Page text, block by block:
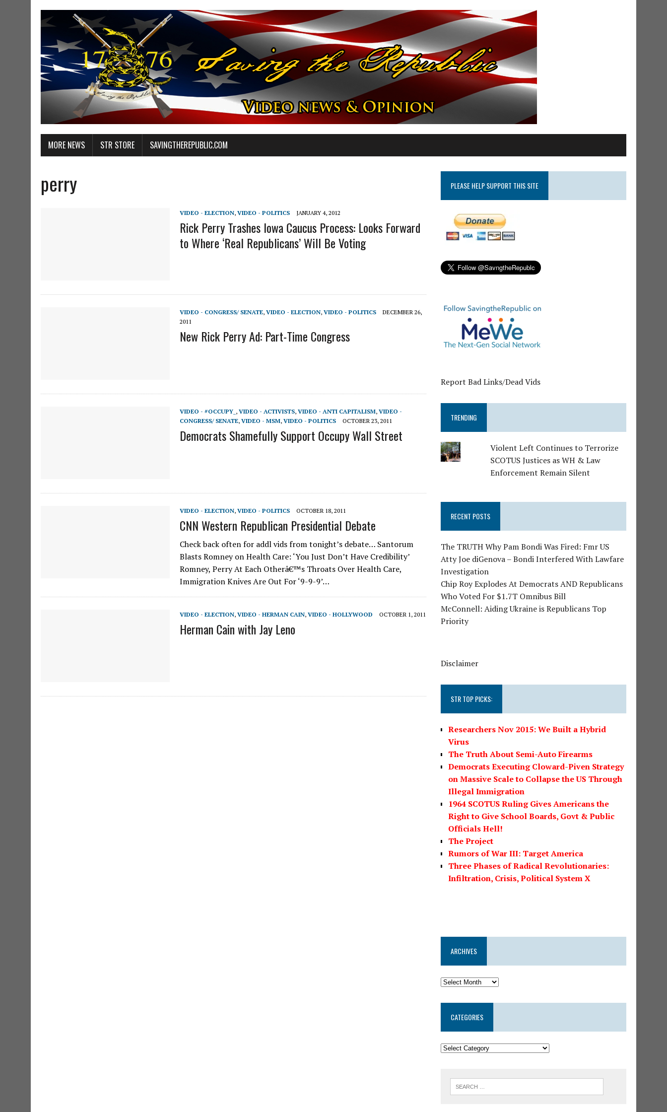
MORE NEWS STR STORE SAVINGTHEREPUBLIC.COM
perry
VIDEO - ELECTION, VIDEO - POLITICS JANUARY 4, 2012
Rick Perry Trashes Iowa Caucus Process: Looks Forward
to Where ‘Real Republicans’ Will Be Voting
VIDEO - CONGRESS/ SENATE, VIDEO - ELECTION, VIDEO - POLITICS
DECEMBER 26,
2011
New Rick Perry Ad: Part-Time Congress
VIDEO - #OCCUPY_ , VIDEO - ACTIVISTS, VIDEO - ANTI CAPITALISM, VIDEO -
CONGRESS/ SENATE, VIDEO - MSM, VIDEO - POLITICS OCTOBER 23, 2011
Democrats Shamefully Support Occupy Wall Street
VIDEO - ELECTION, VIDEO - POLITICS OCTOBER 18, 2011
CNN Western Republican Presidential Debate
Check back often for addl vids from tonight’s debate… Santorum
Blasts Romney on Health Care: ‘You Just Don’t Have Credibility’
Romney, Perry At Each Otherâ€™s Throats Over Health Care,
Immigration Knives Are Out For ‘9-9-9’…
VIDEO - ELECTION, VIDEO - HERMAN CAIN, VIDEO - HOLLYWOOD OCTOBER 1, 2011
Herman Cain with Jay Leno
PLEASE HELP SUPPORT THIS SITE
Report Bad Links/Dead Vids
TRENDING
Violent Left Continues to Terrorize
SCOTUS Justices as WH & Law
Enforcement Remain Silent
RECENT POSTS
The TRUTH Why Pam Bondi Was Fired: Fmr US
Atty Joe diGenova – Bondi Interfered With Lawfare
Investigation
Chip Roy Explodes At Democrats AND Republicans
Who Voted For $1.7T Omnibus Bill
McConnell: Aiding Ukraine is Republicans Top
Priority
Disclaimer
STR TOP PICKS:
Researchers Nov 2015: We Built a Hybrid
Virus
The Truth About Semi-Auto Firearms
Democrats Executing Cloward-Piven Strategy
on Massive Scale to Collapse the US Through
Illegal Immigration
1964 SCOTUS Ruling Gives Americans the
Right to Give School Boards, Govt & Public
Officials Hell!
The Project
Rumors of War III: Target America
Three Phases of Radical Revolutionaries:
Infiltration, Crisis, Political System X
ARCHIVES
CATEGORIES